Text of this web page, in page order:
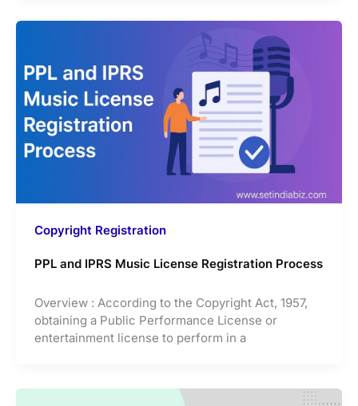
Copyright Registration
PPL and IPRS Music License Registration Process
Overview : According to the Copyright Act, 1957,
obtaining a Public Performance License or
entertainment license to perform in a